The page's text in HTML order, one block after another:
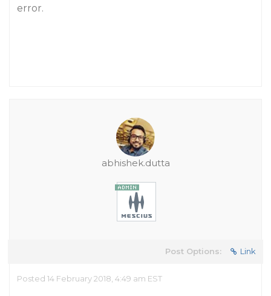
error.
abhishek.dutta
Post Options: Link
Posted 14 February 2018, 4:49 am EST